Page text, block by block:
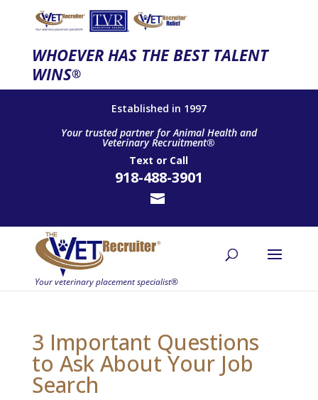
WHOEVER HAS THE BEST TALENT
WINS®
Established in 1997
Your trusted partner for Animal Health and
Veterinary Recruitment®
Text or Call
918-488-3901
3 Important Questions
to Ask About Your Job
Search